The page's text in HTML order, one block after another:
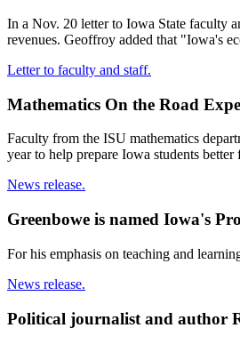
In a Nov. 20 letter to Iowa State faculty
revenues. Geoffroy added that "Iowa's
Letter to faculty and staff.
Mathematics On the Road
Faculty from the ISU mathematics
year to help prepare Iowa students
News release.
Greenbowe is named Iowa's
For his emphasis on teaching and
News release.
Political journalist and author